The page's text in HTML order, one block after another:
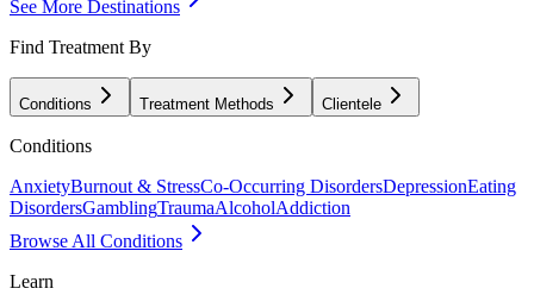
See More Destinations
Find Treatment By
Conditions Treatment Methods Clientele
Conditions
AnxietyBurnout & StressCo-Occurring DisordersDepressionEating
DisordersGamblingTraumaAlcoholAddiction
Browse All Conditions
Learn